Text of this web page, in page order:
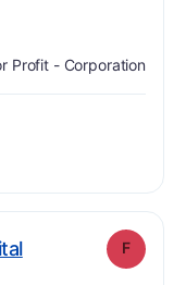
Profit - Corporation
. Grade: F